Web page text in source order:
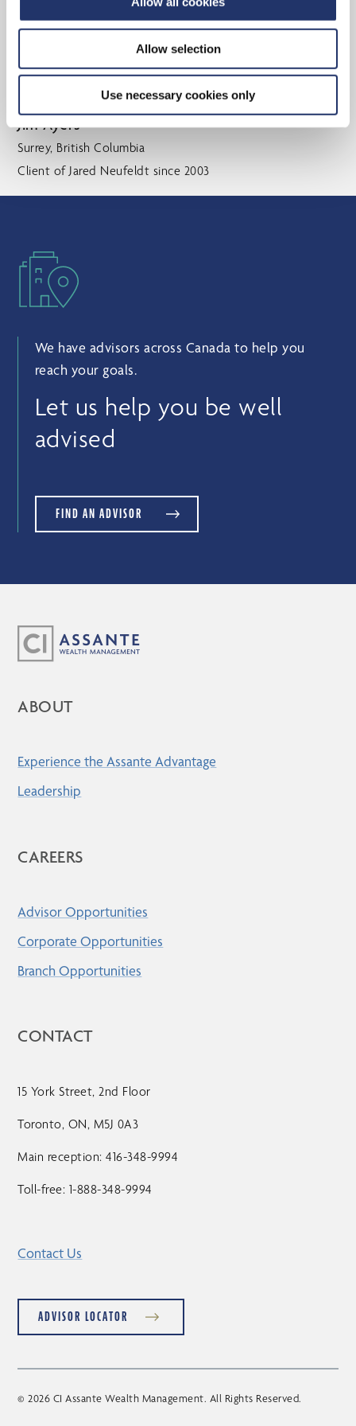
Allow selection
Use necessary cookies only
retirement with a strong, sustainable tax efficient
plan in place. We have always appreciated Angela’s
attention to detail and personal
Jim Ayers
Surrey, British Columbia
Client of Jared Neufeldt since 2003
We have advisors across Canada to help you
reach your goals.
Let us help you be well
advised
FIND AN ADVISOR
ABOUT
Experience the Assante Advantage
Leadership
CAREERS
Advisor Opportunities
Corporate Opportunities
Branch Opportunities
CONTACT
15 York Street, 2nd Floor
Toronto, ON, M5J 0A3
Main reception: 416-348-9994
Toll-free: 1-888-348-9994
Contact Us
ADVISOR LOCATOR
© 2026 CI Assante Wealth Management. All Rights Reserved.